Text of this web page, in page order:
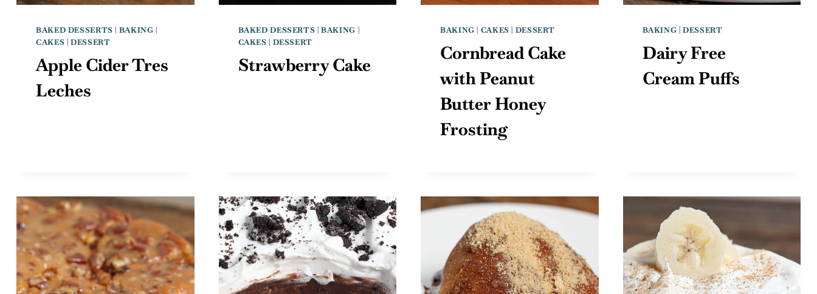
BAKED DESSERTS | BAKING |
CAKES |DESSERT
Apple Cider Tres
Leches
BAKED DESSERTS |BAKING |
CAKES | DESSERT
Strawberry Cake
BAKING | CAKES | DESSERT
Cornbread Cake
with Peanut
Butter Honey
Frosting
BAKING |DESSERT
Dairy Free
Cream Puffs